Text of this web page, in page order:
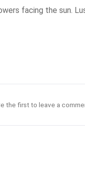
facing the sun.
the first to leave a